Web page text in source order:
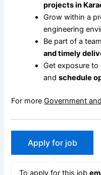
projects in
Grow within a
engineering
Be part of a
and timely
Get exposure to
andschedule
For moreGovernment
To apply for this job